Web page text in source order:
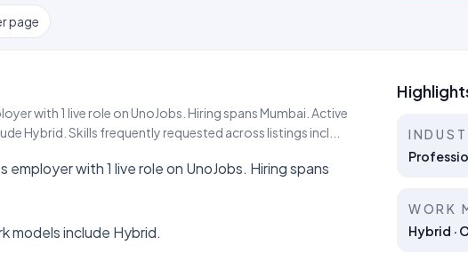
page
with 1 live role on UnoJobs. Hiring spans Mumbai. Active
Hybrid. Skills frequently requested across listings incl...
with 1 live role on UnoJobs. Hiring spans
models include Hybrid.
WORK
Hybrid ·